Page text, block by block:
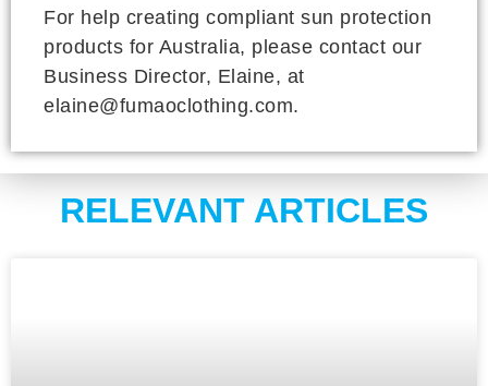
For help creating compliant sun protection
products for Australia, please contact our
Business Director, Elaine, at
elaine@fumaoclothing.com.
RELEVANT ARTICLES